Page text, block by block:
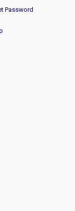
Password